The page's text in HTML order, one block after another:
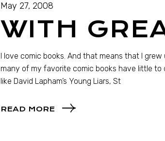
May 27, 2008
WITH
I love comic books. And that means that I
many of my favorite comic books have little to
like David Lapham’s Young Liars, St
READ MORE